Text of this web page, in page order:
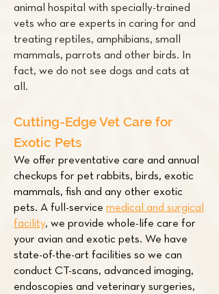
animal hospital with specially-trained
vets who are experts in caring for and
treating reptiles, amphibians, small
mammals, parrots and other birds. In
fact, we do not see dogs and cats at
all.
Cutting-Edge Vet Care for
Exotic Pets
We offer preventative care and annual
checkups for pet rabbits, birds, exotic
mammals, fish and any other exotic
pets. A full-service medical and surgical
facility, we provide whole-life care for
your avian and exotic pets. We have
state-of-the-art facilities so we can
conduct CT-scans, advanced imaging,
endoscopies and veterinary surgeries,